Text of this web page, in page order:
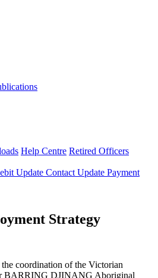
Help Centre Retired Officers
Update Contact Update Payment
Strategy
coordination of the Victorian
BARRING DJINANG Aboriginal